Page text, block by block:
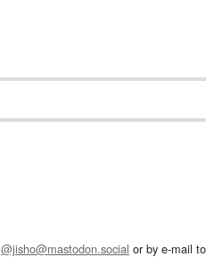
@jisho@mastodon.social or by e-mail to